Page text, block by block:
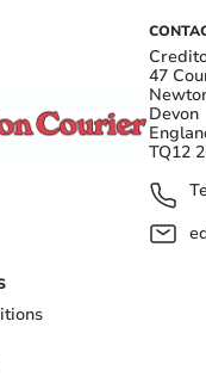
47
Devon
TQ12